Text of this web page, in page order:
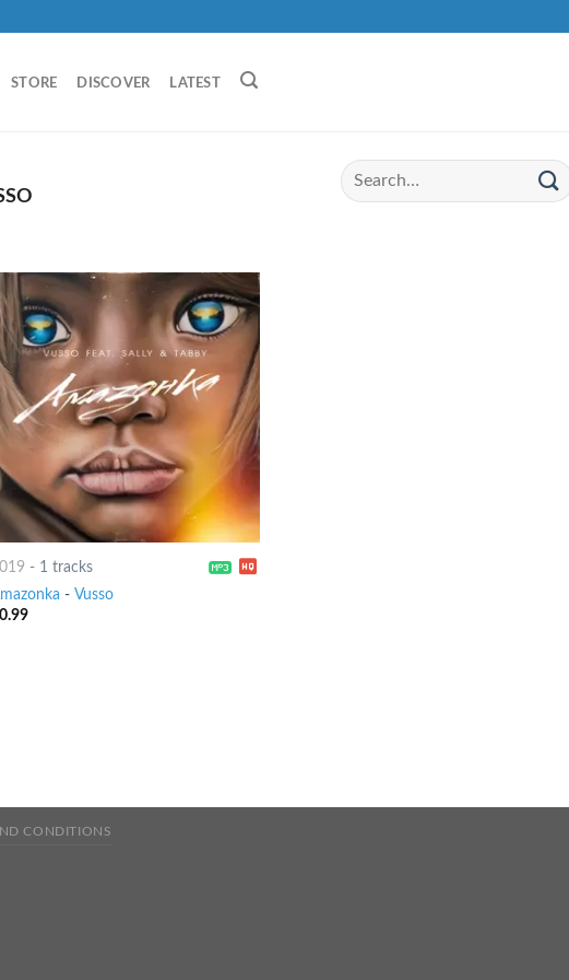
STORE DISCOVER LATEST
- 1 tracks
- Vusso
CONDITIONS